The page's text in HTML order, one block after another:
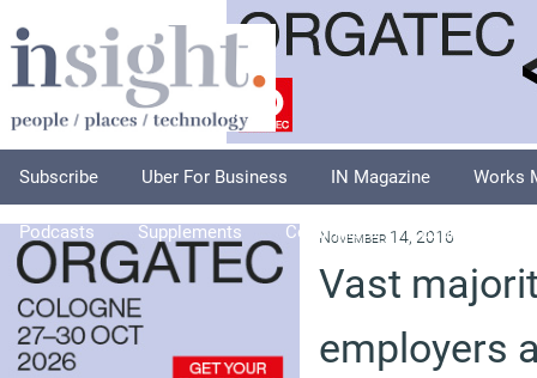
Subscribe Uber For Business IN Magazine Works
Podcasts Supplements Columnists Explore
November 14, 2016
Vast
employers